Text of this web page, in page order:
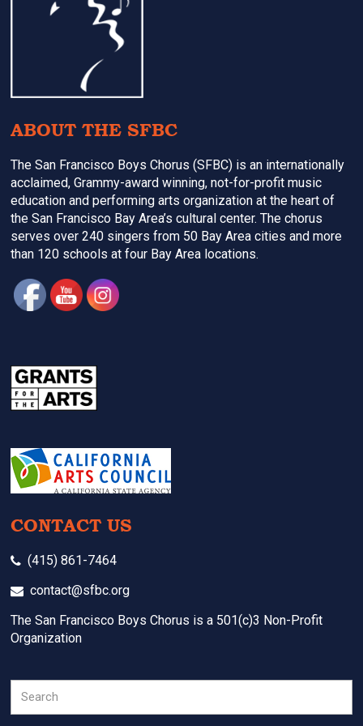
ABOUT THE SFBC
The San Francisco Boys Chorus (SFBC) is an internationally
acclaimed, Grammy-award winning, not-for-profit music
education and performing arts organization at the heart of
the San Francisco Bay Area’s cultural center. The chorus
serves over 240 singers from 50 Bay Area cities and more
than 120 schools at four Bay Area locations.
CONTACT US
(415) 861-7464
contact@sfbc.org
The San Francisco Boys Chorus is a 501(c)3 Non-Profit
Organization